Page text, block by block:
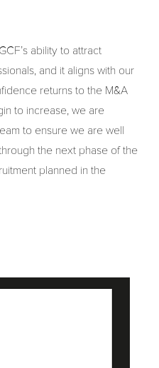
ability to attract
and it aligns with our
returns to the M&A
to increase, we are
to ensure we are well
the next phase of the
planned in the